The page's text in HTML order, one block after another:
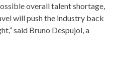
overall talent shortage,
will push the industry back
said Bruno Despujol, a